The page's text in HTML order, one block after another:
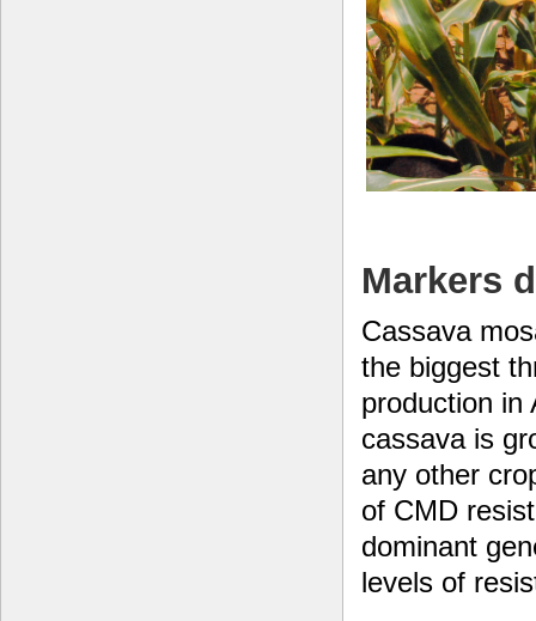
Markers
Cassava
the biggest
production in
cassava is
any other
of CMD
dominant
levels of